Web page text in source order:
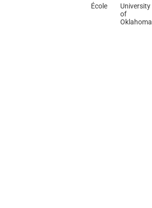
École
University
of
Oklahoma